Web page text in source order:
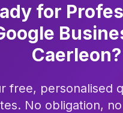
for
Caerleon?
free, personalised
No obligation,